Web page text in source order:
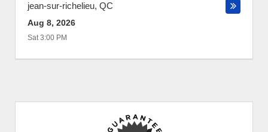
jean-sur-richelieu, QC
Aug 8, 2026
Sat 3:00 PM